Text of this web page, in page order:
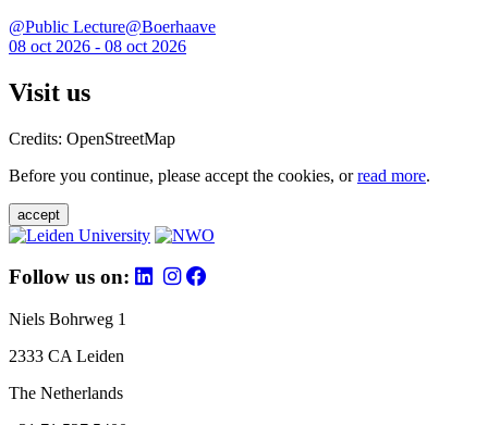
@Public Lecture@Boerhaave
08 oct 2026 - 08 oct 2026
Visit us
Credits: OpenStreetMap
Before you continue, please accept the cookies, orread more.
accept
Follow us on:
Niels Bohrweg 1
2333 CA Leiden
The Netherlands